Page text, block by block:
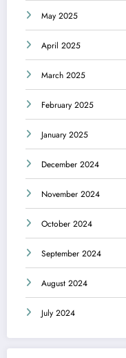
May 2025
April 2025
March 2025
February 2025
January 2025
December 2024
November 2024
October 2024
September 2024
August 2024
July 2024